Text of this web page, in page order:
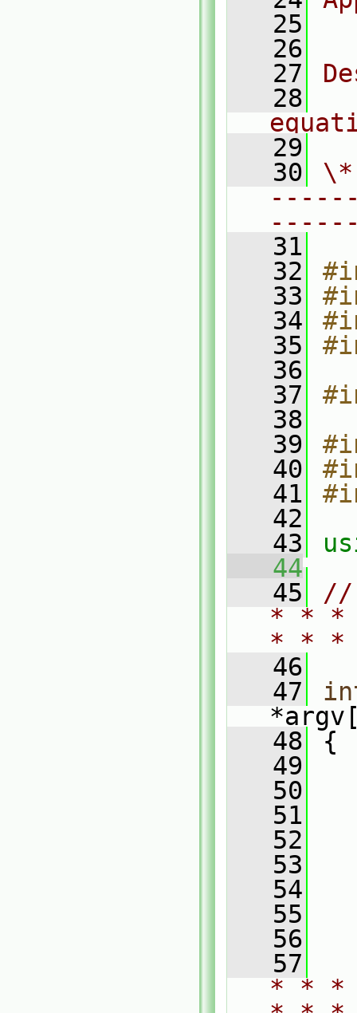
   25
   26
   27
   28
   29
   30
   31
   32
   33
   34
   35
   36
   37
   38
   39
   40
   41
   42
   43
   44
   45
//
* * *
* *
   46
   47
   48
{
   49
   50
   51
   52
   53
   54
   55
   56
   57
* * *